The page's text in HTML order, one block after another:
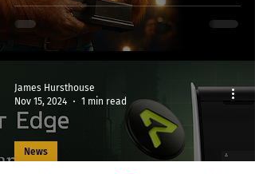
News
James Hursthouse
Nov 15, 2024
1 min read